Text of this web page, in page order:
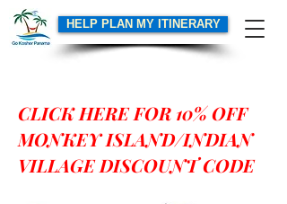
HELP PLAN MY ITINERARY
CLICK HERE FOR 10% OFF
MONKEY ISLAND/INDIAN
VILLAGE DISCOUNT CODE